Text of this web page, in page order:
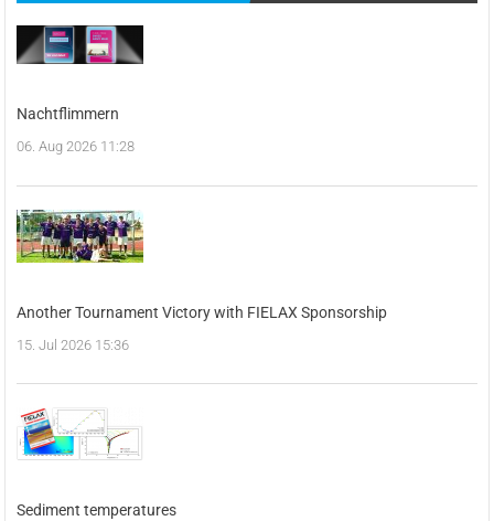
Nachtflimmern
06. Aug 2026 11:28
Another Tournament Victory with FIELAX Sponsorship
15. Jul 2026 15:36
Sediment temperatures